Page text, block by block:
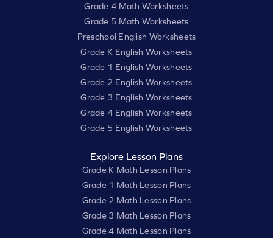
Grade 4 Math Worksheets
Grade 5 Math Worksheets
Preschool English Worksheets
Grade K English Worksheets
Grade 1 English Worksheets
Grade 2 English Worksheets
Grade 3 English Worksheets
Grade 4 English Worksheets
Grade 5 English Worksheets
Explore Lesson Plans
Grade K Math Lesson Plans
Grade 1 Math Lesson Plans
Grade 2 Math Lesson Plans
Grade 3 Math Lesson Plans
Grade 4 Math Lesson Plans